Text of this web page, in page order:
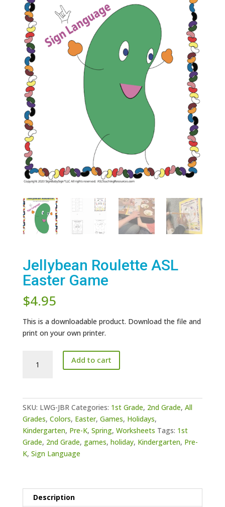
Jellybean Roulette ASL
Easter Game
$4.95
This is a downloadable product. Download the file and
print on your own printer.
Roulette
Add to cart
SKU: LWG-JBR Categories: 1st Grade, 2nd Grade, All
Grades, Colors, Easter, Games, Holidays,
Kindergarten, Pre-K, Spring, Worksheets Tags: 1st
Grade, 2nd Grade, games, holiday, Kindergarten, Pre-
K, Sign Language
Description